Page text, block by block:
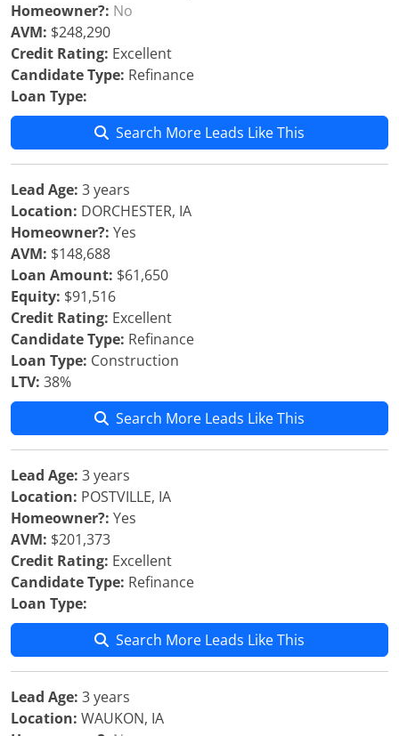
Homeowner?: No
AVM: $248,290
Credit Rating: Excellent
Candidate Type: Refinance
Loan Type:
Search More Leads Like This
Lead Age: 3 years
Location: DORCHESTER, IA
Homeowner?: Yes
AVM: $148,688
Loan Amount: $61,650
Equity: $91,516
Credit Rating: Excellent
Candidate Type: Refinance
Loan Type: Construction
LTV: 38%
Search More Leads Like This
Lead Age: 3 years
Location: POSTVILLE, IA
Homeowner?: Yes
AVM: $201,373
Credit Rating: Excellent
Candidate Type: Refinance
Loan Type:
Search More Leads Like This
Lead Age: 3 years
Location: WAUKON, IA